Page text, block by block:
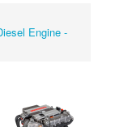
Engine -